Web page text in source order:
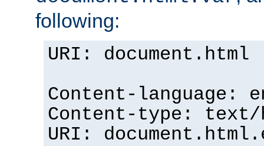
following:
URI: document.html
Content-language:
Content-type: text/
URI: